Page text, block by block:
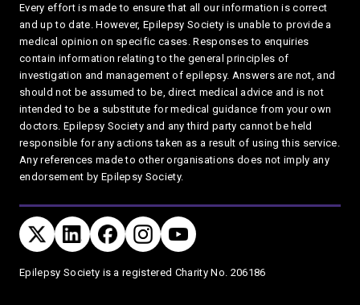
Every effort is made to ensure that all our information is correct
and up to date. However, Epilepsy Society is unable to provide a
medical opinion on specific cases. Responses to enquiries
contain information relating to the general principles of
investigation and management of epilepsy. Answers are not, and
should not be assumed to be, direct medical advice and is not
intended to be a substitute for medical guidance from your own
doctors. Epilepsy Society and any third party cannot be held
responsible for any actions taken as a result of using this service.
Any references made to other organisations does not imply any
endorsement by Epilepsy Society.
Connect with us
FACEBOOK YOUTUBE
TWITTERLINKEDIN TWITTER
Privacy and T's & C's
Epilepsy Society is a registered Charity No. 206186